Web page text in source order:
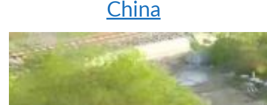
China